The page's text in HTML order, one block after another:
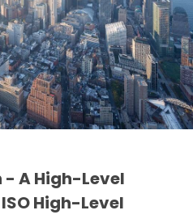
- A High-Level
High-Level